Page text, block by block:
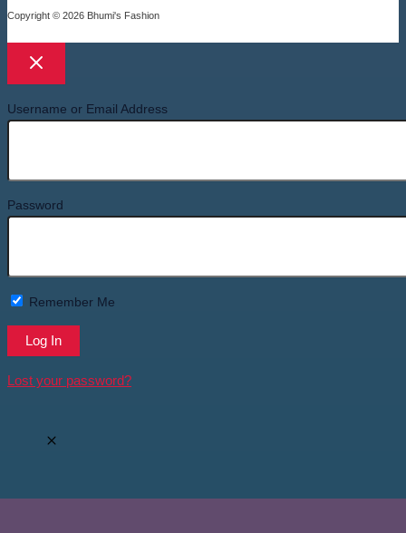
Copyright © 2026 Bhumi's Fashion
Username or Email Address
Password
Remember Me
Lost your password?